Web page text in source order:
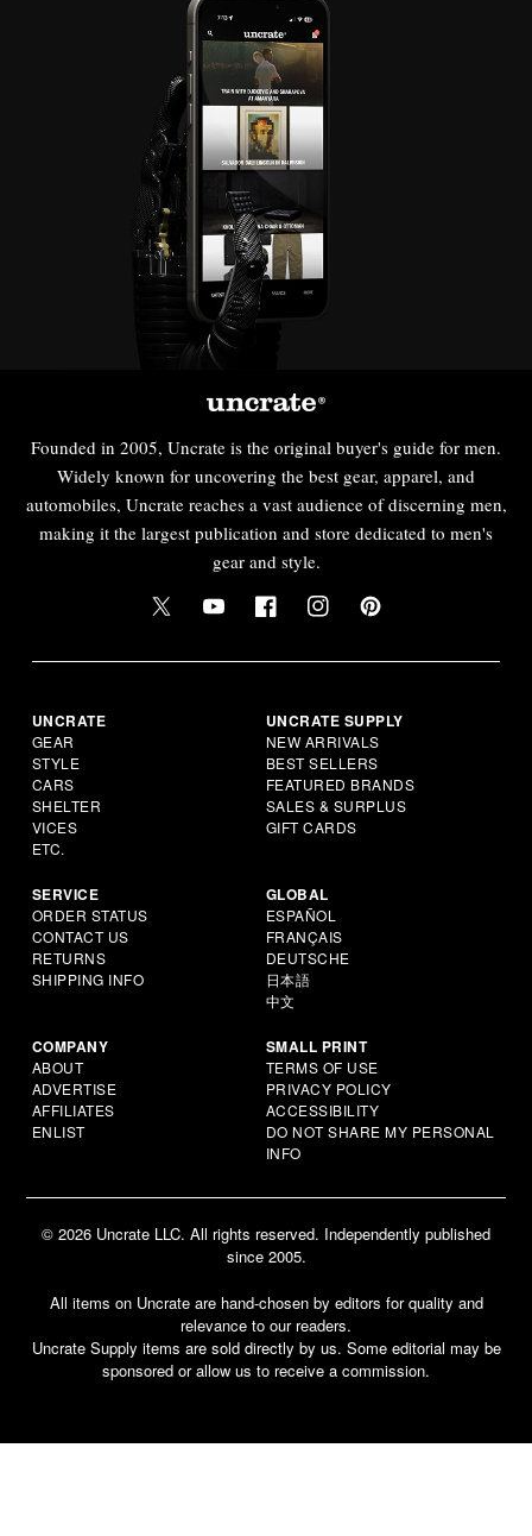
Founded in 2005, Uncrate is the original buyer's guide for men.
Widely known for uncovering the best gear, apparel, and
automobiles, Uncrate reaches a vast audience of discerning men,
making it the largest publication and store dedicated to men's
gear and style.
UNCRATE
GEAR
STYLE
CARS
SHELTER
VICES
ETC.
UNCRATE SUPPLY
NEW ARRIVALS
BEST SELLERS
FEATURED BRANDS
SALES & SURPLUS
GIFT CARDS
SERVICE
ORDER STATUS
CONTACT US
RETURNS
SHIPPING INFO
GLOBAL
ESPAÑOL
FRANÇAIS
DEUTSCHE
日本語
中文
COMPANY
ABOUT
ADVERTISE
AFFILIATES
ENLIST
SMALL PRINT
TERMS OF USE
PRIVACY POLICY
ACCESSIBILITY
DO NOT SHARE MY PERSONAL
INFO
© 2026 Uncrate LLC. All rights reserved. Independently published
since 2005.
All items on Uncrate are hand-chosen by editors for quality and
relevance to our readers.
Uncrate Supply items are sold directly by us. Some editorial may be
sponsored or allow us to receive a commission.